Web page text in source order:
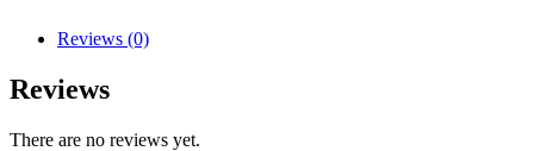
Reviews (0)
Reviews
There are no reviews yet.